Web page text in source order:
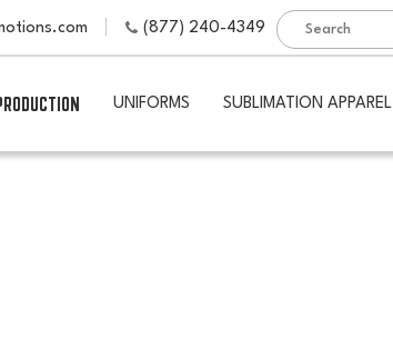
(877) 240-4349
UNIFORMS SUBLIMATION APPAREL